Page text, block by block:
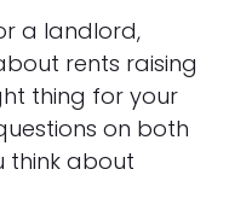
a landlord,
rents raising
thing for your
on both
think about